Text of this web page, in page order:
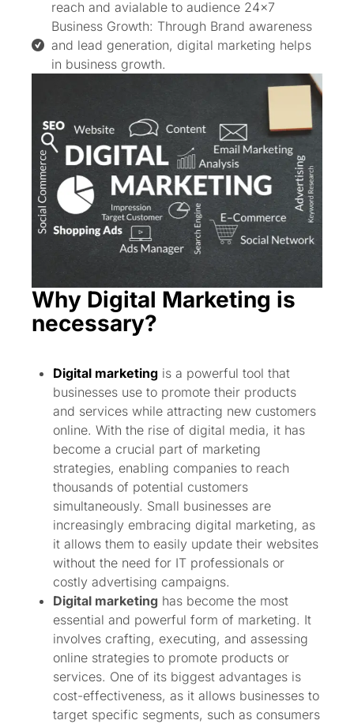
reach and avialable to audience 24×7
Business Growth: Through Brand awareness
and lead generation, digital marketing helps
in business growth.
Why Digital Marketing is
necessary?
Digital marketing is a powerful tool that
businesses use to promote their products
and services while attracting new customers
online. With the rise of digital media, it has
become a crucial part of marketing
strategies, enabling companies to reach
thousands of potential customers
simultaneously. Small businesses are
increasingly embracing digital marketing, as
it allows them to easily update their websites
without the need for IT professionals or
costly advertising campaigns.
Digital marketing has become the most
essential and powerful form of marketing. It
involves crafting, executing, and assessing
online strategies to promote products or
services. One of its biggest advantages is
cost-effectiveness, as it allows businesses to
target specific segments, such as consumers